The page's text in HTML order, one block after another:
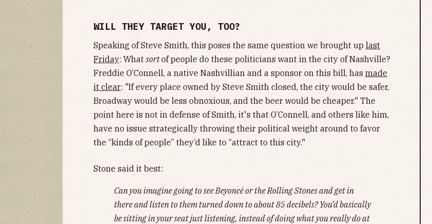
WILL THEY TARGET YOU, TOO?
Speaking of Steve Smith, this poses the same question we brought up last
Friday: What sortof people do these politicians want in the city of Nashville?
Freddie O’Connell, a native Nashvillian and a sponsor on this bill, has made
it clear: "If every place owned by Steve Smith closed, the city would be safer,
Broadway would be less obnoxious, and the beer would be cheaper." The
point here is not in defense of Smith, it's that O’Connell, and others like him,
have no issue strategically throwing their political weight around to favor
the “kinds of people” they’d like to “attract to this city."
Stone said it best:
Can you imagine going to see Beyoncé or the Rolling Stones and get in
there and listen to them turned down to about 85 decibels? You’d basically
be sitting in your seat just listening, instead of doing what you really do at